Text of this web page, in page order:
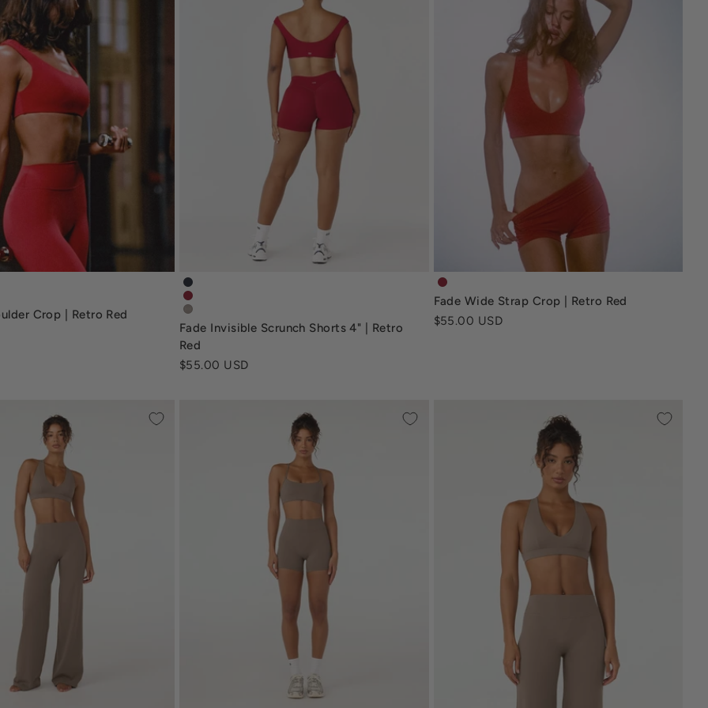
crop-deep-navy
crop-retro-red
Crop | Retro Red
fade-invisible-scrunch-shorts-4-deep-navy
fade-invisible-scrunch-shorts-4-retro-red
fade-invisible-scrunch-short-4-inch-mocha
Fade Invisible Scrunch Shorts 4" | Retro
Red
Sale price
$55.00 USD
fade-wide-strap-crop-retro-red
Fade Wide Strap Crop | Retro Red
Sale price
$55.00 USD